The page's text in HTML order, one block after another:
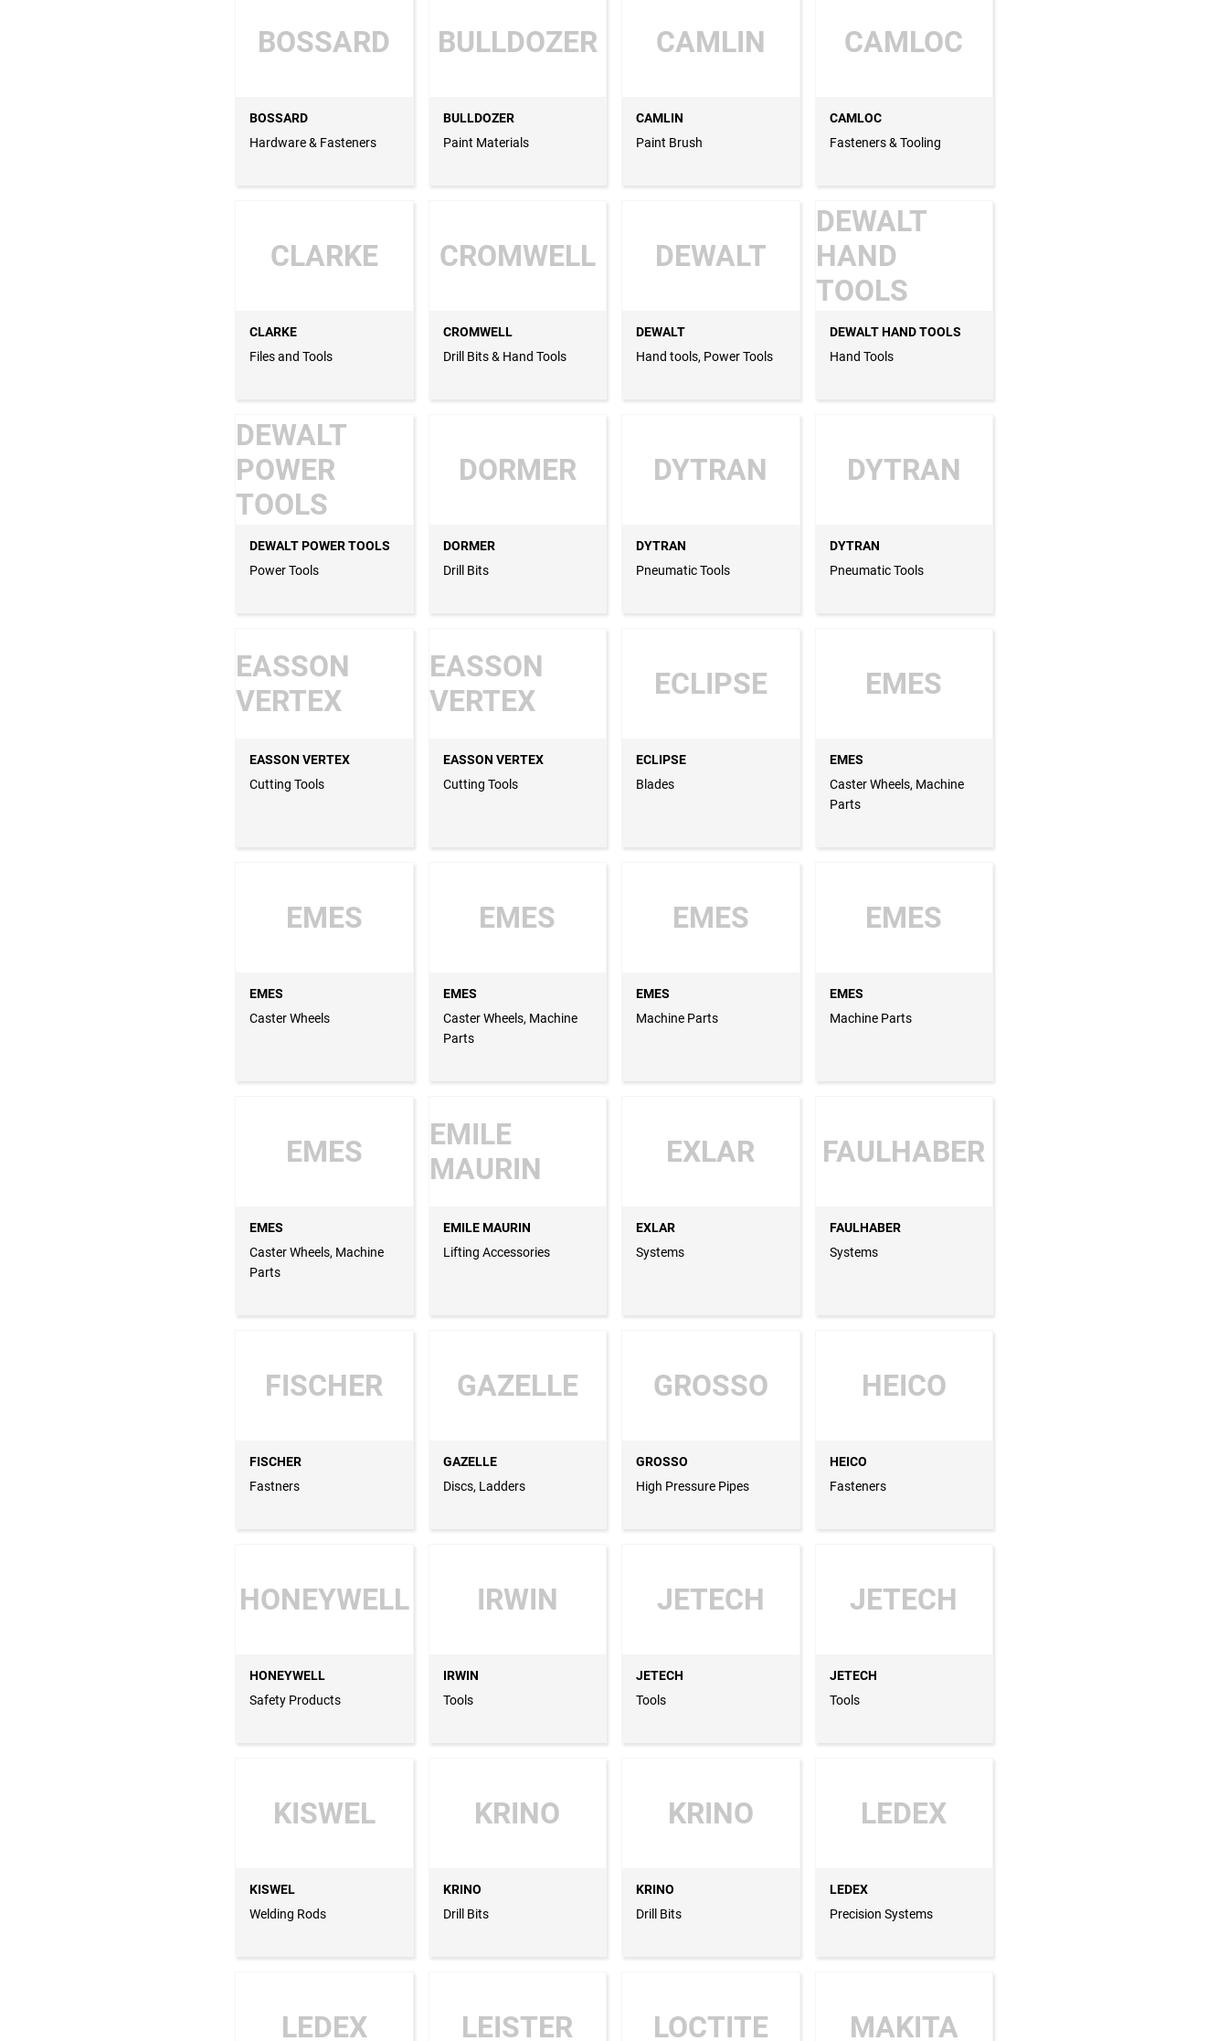
BOSSARD
BOSSARD
Hardware & Fasteners
BULLDOZER
BULLDOZER
Paint Materials
CAMLIN
CAMLIN
Paint Brush
CAMLOC
CAMLOC
Fasteners & Tooling
CLARKE
CLARKE
Files and Tools
CROMWELL
CROMWELL
Drill Bits & Hand Tools
DEWALT
DEWALT
Hand tools, Power Tools
DEWALT
HAND
TOOLS
DEWALT HAND TOOLS
Hand Tools
DEWALT
POWER
TOOLS
DEWALT POWER TOOLS
Power Tools
DORMER
DORMER
Drill Bits
DYTRAN
DYTRAN
Pneumatic Tools
DYTRAN
DYTRAN
Pneumatic Tools
EASSON
VERTEX
EASSON VERTEX
Cutting Tools
EASSON
VERTEX
EASSON VERTEX
Cutting Tools
ECLIPSE
ECLIPSE
Blades
EMES
EMES
Caster Wheels, Machine
Parts
EMES
EMES
Caster Wheels
EMES
EMES
Caster Wheels, Machine
Parts
EMES
EMES
Machine Parts
EMES
EMES
Machine Parts
EMES
EMES
Caster Wheels, Machine
Parts
EMILE
MAURIN
EMILE MAURIN
Lifting Accessories
EXLAR
EXLAR
Systems
FAULHABER
FAULHABER
Systems
FISCHER
FISCHER
Fastners
GAZELLE
GAZELLE
Discs, Ladders
GROSSO
GROSSO
High Pressure Pipes
HEICO
HEICO
Fasteners
HONEYWELL
HONEYWELL
Safety Products
IRWIN
IRWIN
Tools
JETECH
JETECH
Tools
JETECH
JETECH
Tools
KISWEL
KISWEL
Welding Rods
KRINO
KRINO
Drill Bits
KRINO
KRINO
Drill Bits
LEDEX
LEDEX
Precision Systems
LEDEX LEISTER LOCTITE MAKITA